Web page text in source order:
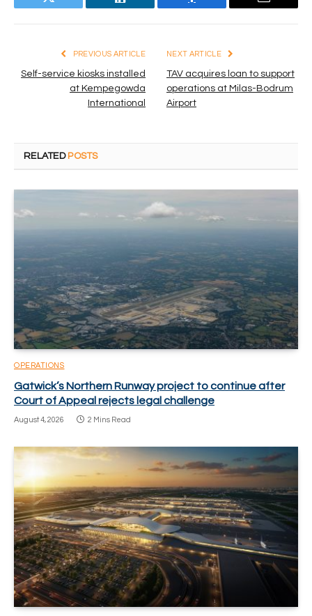
Twitter LinkedIn Facebook Email
PREVIOUS ARTICLE
Self-service kiosks installed
at Kempegowda
International
NEXT ARTICLE
TAV acquires loan to support
operations at Milas-Bodrum
Airport
RELATED POSTS
OPERATIONS
Gatwick’s Northern Runway project to continue after
Court of Appeal rejects legal challenge
August 4, 2026 2 Mins Read